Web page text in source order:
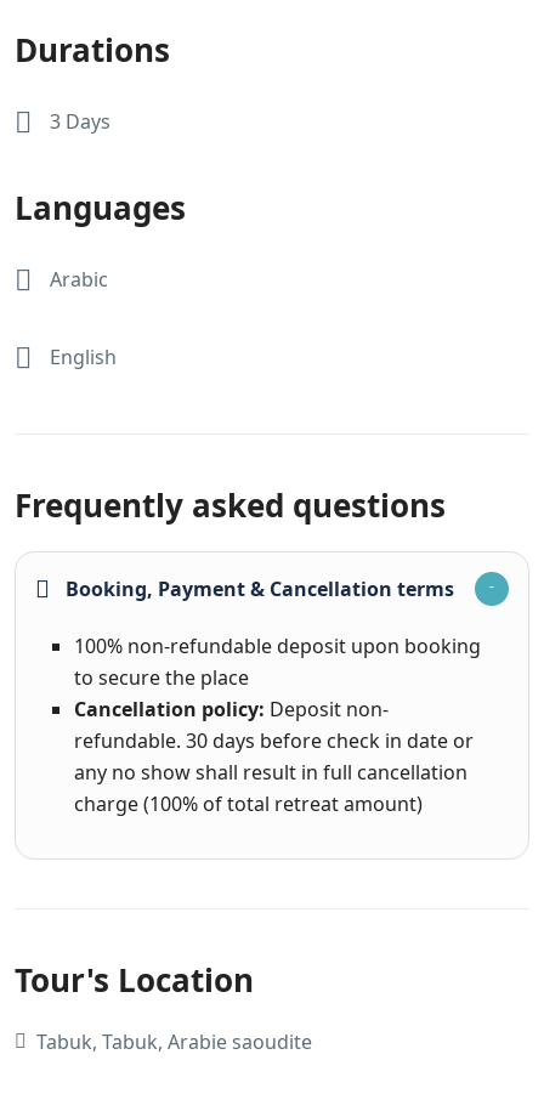
Durations
3 Days
Languages
Arabic
English
Frequently asked questions
Booking, Payment & Cancellation terms
100% non-refundable deposit upon booking
to secure the place
Cancellation policy: Deposit non-
refundable. 30 days before check in date or
any no show shall result in full cancellation
charge (100% of total retreat amount)
Tour's Location
Tabuk, Tabuk, Arabie saoudite